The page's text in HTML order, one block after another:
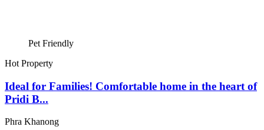
Pet Friendly
Hot Property
Ideal for Families! Comfortable home in the heart of
Pridi B...
Phra Khanong